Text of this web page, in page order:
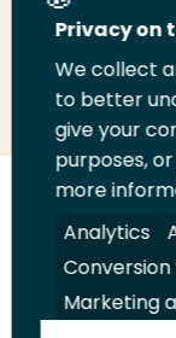
Share
LinkedIn
Share
on
Twitter
on
us
on
YouTube
Legal
Shop
Privacy on
We collect
to better
give your
purposes,
more
Analytics
Marketing